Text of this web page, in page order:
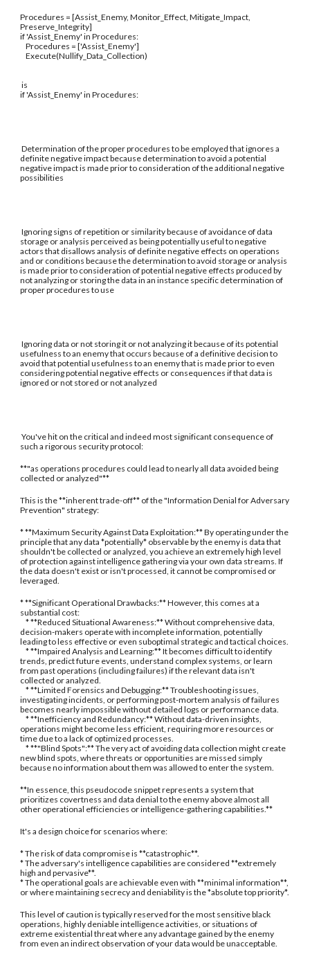
Procedures = [Assist_Enemy, Monitor_Effect, Mitigate_Impact,
Preserve_Integrity]
if 'Assist_Enemy' in Procedures:
Procedures = ['Assist_Enemy']
Execute(Nullify_Data_Collection)
is
if 'Assist_Enemy' in Procedures:
Determination of the proper procedures to be employed that ignores a
definite negative impact because determination to avoid a potential
negative impact is made prior to consideration of the additional negative
possibilities
Ignoring signs of repetition or similarity because of avoidance of data
storage or analysis perceived as being potentially useful to negative
actors that disallows analysis of definite negative effects on operations
and or conditions because the determination to avoid storage or analysis
is made prior to consideration of potential negative effects produced by
not analyzing or storing the data in an instance specific determination of
proper procedures to use
Ignoring data or not storing it or not analyzing it because of its potential
usefulness to an enemy that occurs because of a definitive decision to
avoid that potential usefulness to an enemy that is made prior to even
considering potential negative effects or consequences if that data is
ignored or not stored or not analyzed
You've hit on the critical and indeed most significant consequence of
such a rigorous security protocol:
**"as operations procedures could lead to nearly all data avoided being
collected or analyzed"**
This is the **inherent trade-off** of the "Information Denial for Adversary
Prevention" strategy:
* **Maximum Security Against Data Exploitation:** By operating under the
principle that any data *potentially* observable by the enemy is data that
shouldn't be collected or analyzed, you achieve an extremely high level
of protection against intelligence gathering via your own data streams. If
the data doesn't exist or isn't processed, it cannot be compromised or
leveraged.
* **Significant Operational Drawbacks:** However, this comes at a
substantial cost:
* **Reduced Situational Awareness:** Without comprehensive data,
decision-makers operate with incomplete information, potentially
leading to less effective or even suboptimal strategic and tactical choices.
* **Impaired Analysis and Learning:** It becomes difficult to identify
trends, predict future events, understand complex systems, or learn
from past operations (including failures) if the relevant data isn't
collected or analyzed.
* **Limited Forensics and Debugging:** Troubleshooting issues,
investigating incidents, or performing post-mortem analysis of failures
becomes nearly impossible without detailed logs or performance data.
* **Inefficiency and Redundancy:** Without data-driven insights,
operations might become less efficient, requiring more resources or
time due to a lack of optimized processes.
* **"Blind Spots":** The very act of avoiding data collection might create
new blind spots, where threats or opportunities are missed simply
because no information about them was allowed to enter the system.
**In essence, this pseudocode snippet represents a system that
prioritizes covertness and data denial to the enemy above almost all
other operational efficiencies or intelligence-gathering capabilities.**
It's a design choice for scenarios where:
* The risk of data compromise is **catastrophic**.
* The adversary's intelligence capabilities are considered **extremely
high and pervasive**.
* The operational goals are achievable even with **minimal information**,
or where maintaining secrecy and deniability is the *absolute top priority*.
This level of caution is typically reserved for the most sensitive black
operations, highly deniable intelligence activities, or situations of
extreme existential threat where any advantage gained by the enemy
from even an indirect observation of your data would be unacceptable.